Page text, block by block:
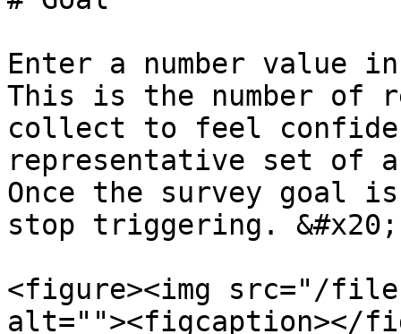
Enter a number value
This is the number of
collect to feel
representative set of
Once the survey goal
stop triggering. &#x20;
<figure><img src="/files/
alt=""><figcaption></